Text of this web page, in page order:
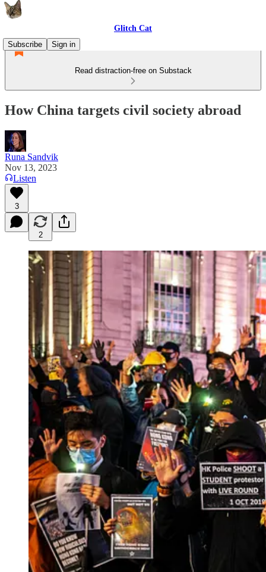
Glitch Cat
Subscribe
Sign in
Read distraction-free on Substack
How China targets civil society abroad
Runa Sandvik
Nov 13, 2023
Listen
3
2